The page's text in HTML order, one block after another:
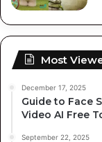
Most
December 17, 2025
Guide to Face
Video AI Free
September 22, 2025